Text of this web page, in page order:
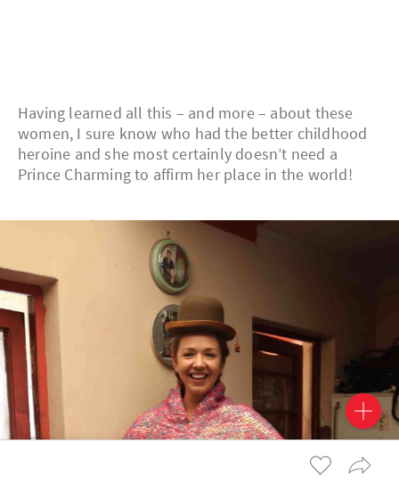
Having learned all this – and more – about these
women, I sure know who had the better childhood
heroine and she most certainly doesn’t need a
Prince Charming to affirm her place in the world!